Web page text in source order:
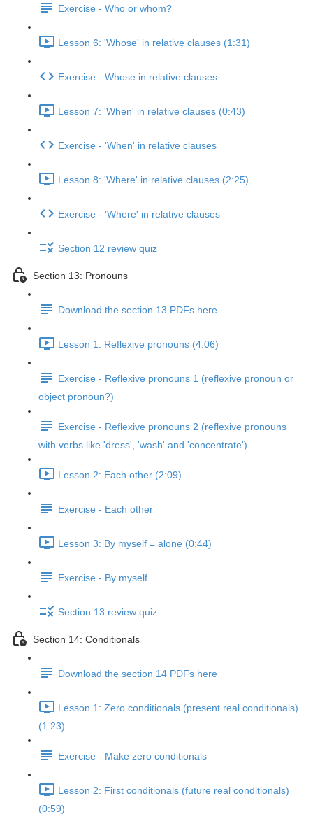
Exercise - Who or whom?
Lesson 6: 'Whose' in relative clauses (1:31)
Exercise - Whose in relative clauses
Lesson 7: 'When' in relative clauses (0:43)
Exercise - 'When' in relative clauses
Lesson 8: 'Where' in relative clauses (2:25)
Exercise - 'Where' in relative clauses
Section 12 review quiz
Section 13: Pronouns
Download the section 13 PDFs here
Lesson 1: Reflexive pronouns (4:06)
Exercise - Reflexive pronouns 1 (reflexive pronoun or
object pronoun?)
Exercise - Reflexive pronouns 2 (reflexive pronouns
with verbs like 'dress', 'wash' and 'concentrate')
Lesson 2: Each other (2:09)
Exercise - Each other
Lesson 3: By myself = alone (0:44)
Exercise - By myself
Section 13 review quiz
Section 14: Conditionals
Download the section 14 PDFs here
Lesson 1: Zero conditionals (present real conditionals)
(1:23)
Exercise - Make zero conditionals
Lesson 2: First conditionals (future real conditionals)
(0:59)